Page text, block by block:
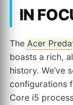
IN
The Acer
boasts a rich,
history. We’ve
configurations
Core i5